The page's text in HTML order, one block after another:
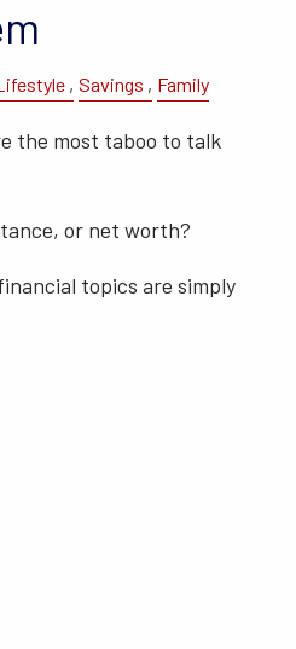
Savings Family
the most taboo to talk
or net worth?
topics are simply